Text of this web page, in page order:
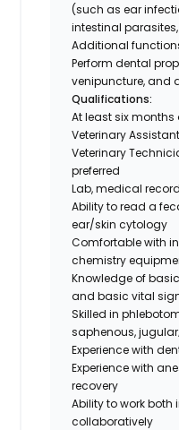
(such as ear
intestinal
Additional
Perform dental
venipuncture, and
Qualifications:
At least six months
Veterinary
Veterinary
preferred
Lab, medical
Ability to read a
ear/skin cytology
Comfortable with
chemistry
Knowledge of
and basic vital
Skilled in
saphenous,
Experience with
Experience with
recovery
Ability to work
collaboratively